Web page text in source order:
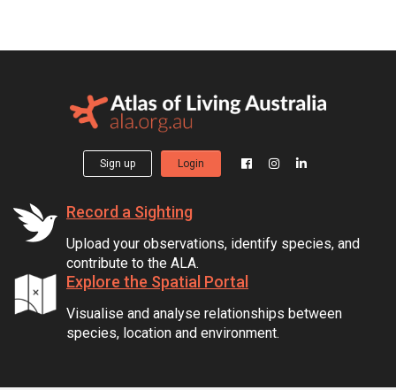
Sign up Login
Record a Sighting
Upload your observations, identify species, and
contribute to the ALA.
Explore the Spatial Portal
Visualise and analyse relationships between
species, location and environment.